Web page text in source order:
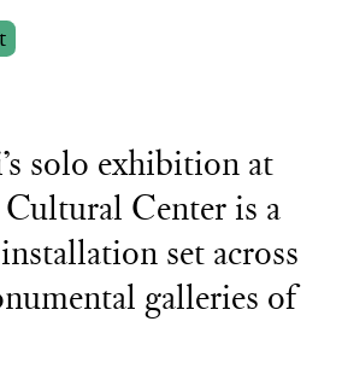
solo exhibition at
Center is a
set across
galleries of